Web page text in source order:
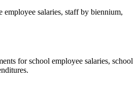
employee salaries, staff by biennium,
for school employee salaries, school